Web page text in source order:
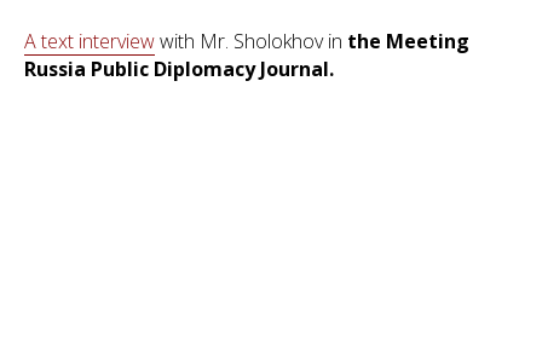
A text interviewwith Mr. Sholokhov in the Meeting
Russia Public Diplomacy Journal.